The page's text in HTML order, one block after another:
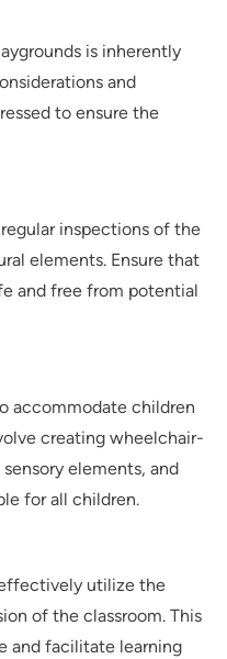
is inherently
and
to ensure the
inspections of the
elements. Ensure that
and free from potential
accommodate children
creating wheelchair-
elements, and
for all children.
utilize the
of the classroom. This
and facilitate learning